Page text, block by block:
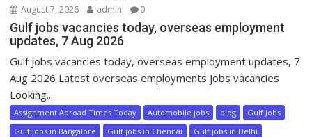
August 7, 2026 admin 0
Gulf jobs vacancies today, overseas employment
updates, 7 Aug 2026
Gulf jobs vacancies today, overseas employment updates, 7
Aug 2026 Latest overseas employments jobs vacancies
Looking...
Assignment Abroad Times Today Automobile jobs blog
Gulf Jobs
Gulf jobs in Bangalore
Gulf jobs in Chennai
Gulf jobs in Delhi